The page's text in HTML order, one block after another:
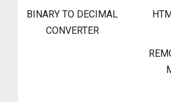
BINARY TO DECIMAL
CONVERTER